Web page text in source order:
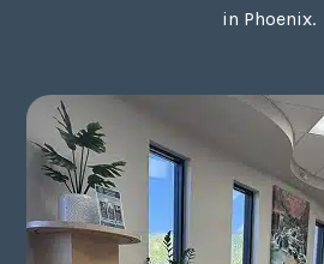
in Phoenix.